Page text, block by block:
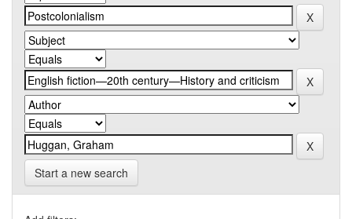
Start a new search